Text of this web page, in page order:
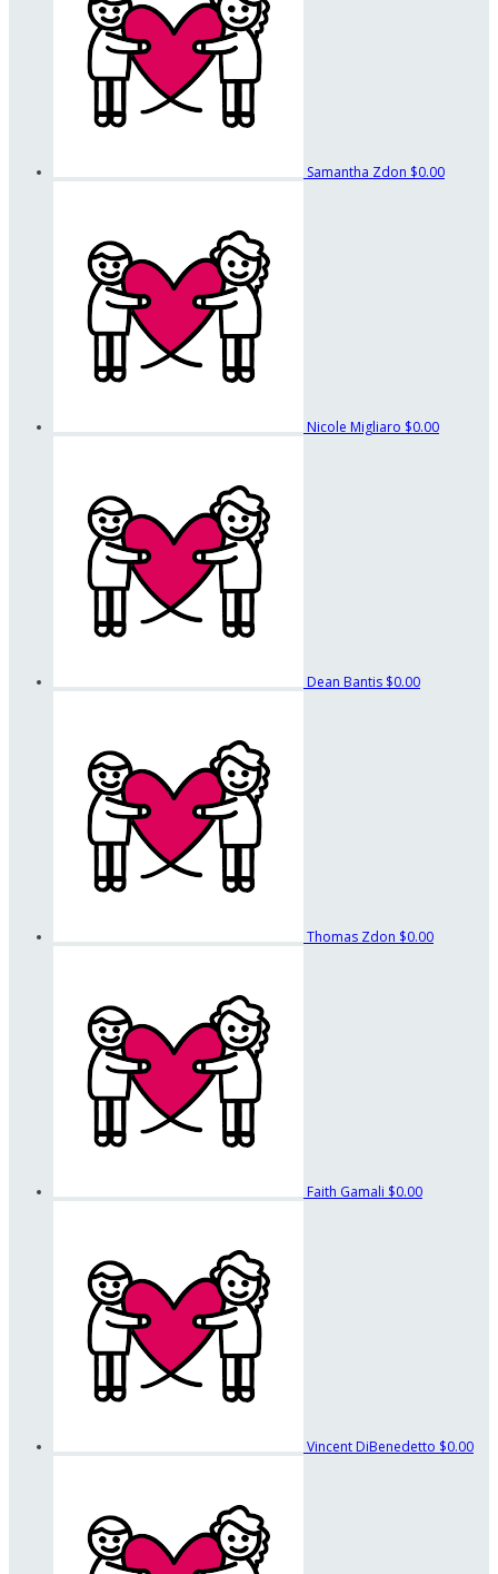
Samantha Zdon $0.00
Nicole Migliaro $0.00
Dean Bantis $0.00
Thomas Zdon $0.00
Faith Gamali $0.00
Vincent DiBenedetto $0.00